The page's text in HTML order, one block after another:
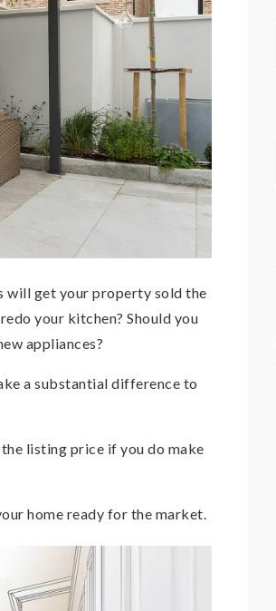
will get your property sold the
your kitchen? Should you
appliances?
a substantial difference to
listing price if you do make
home ready for the market.